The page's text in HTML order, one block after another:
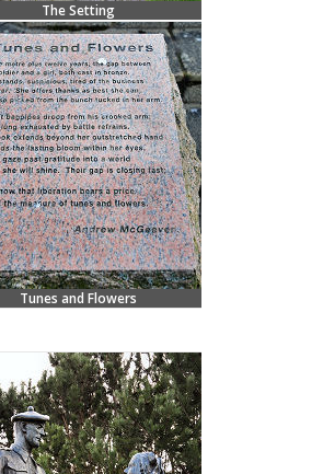
The Setting
Tunes and Flowers